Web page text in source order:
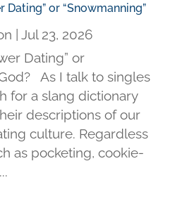
or “Snowmanning”
Jul 23, 2026
Dating” or
As I talk to singles
for a slang dictionary
descriptions of our
culture. Regardless
as pocketing, cookie-